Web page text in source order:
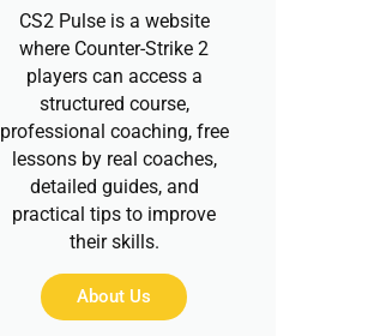
CS2 Pulse is a website
where Counter-Strike 2
players can access a
structured course,
professional coaching, free
lessons by real coaches,
detailed guides, and
practical tips to improve
their skills.
About Us